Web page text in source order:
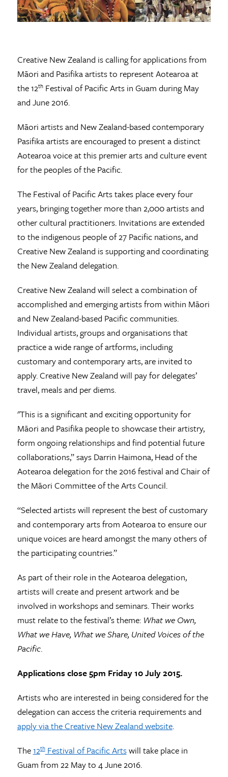
Creative New Zealand is calling for applications from
Māori and Pasifika artists to represent Aotearoa at
the 12thFestival of Pacific Arts in Guam during May
and June 2016.
Māori artists and New Zealand-based contemporary
Pasifika artists are encouraged to present a distinct
Aotearoa voice at this premier arts and culture event
for the peoples of the Pacific.
The Festival of Pacific Arts takes place every four
years, bringing together more than 2,000 artists and
other cultural practitioners. Invitations are extended
to the indigenous people of 27 Pacific nations, and
Creative New Zealand is supporting and coordinating
the New Zealand delegation.
Creative New Zealand will select a combination of
accomplished and emerging artists from within Māori
and New Zealand-based Pacific communities.
Individual artists, groups and organisations that
practice a wide range of artforms, including
customary and contemporary arts, are invited to
apply. Creative New Zealand will pay for delegates’
travel, meals and per diems.
"This is a significant and exciting opportunity for
Māori and Pasifika people to showcase their artistry,
form ongoing relationships and find potential future
collaborations,” says Darrin Haimona, Head of the
Aotearoa delegation for the 2016 festival and Chair of
the Māori Committee of the Arts Council.
“Selected artists will represent the best of customary
and contemporary arts from Aotearoa to ensure our
unique voices are heard amongst the many others of
the participating countries.”
As part of their role in the Aotearoa delegation,
artists will create and present artwork and be
involved in workshops and seminars. Their works
must relate to the festival’s theme: What we Own,
What we Have, What we Share, United Voices of the
Pacific.
Applications close 5pm Friday 10 July 2015.
Artists who are interested in being considered for the
delegation can access the criteria requirements and
apply via the Creative New Zealand website.
The12thFestival of Pacific Artswill take place in
Guam from 22 May to 4 June 2016.